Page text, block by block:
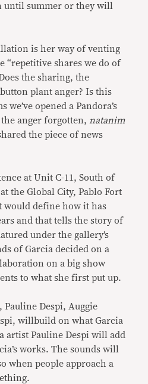
until summer or they will
is her way of venting
“repetitive shares we do of
the sharing, the
button plant anger? Is this
we’ve opened a Pandora’s
anger forgotten, natanim
the piece of news
at Unit C-11, South of
the Global City, Pablo Fort
would define how it has
and that tells the story of
under the gallery’s
of Garcia decided on a
on a big show
to what she first put up.
Despi, Auggie
willbuild on what Garcia
artist Pauline Despi will add
works. The sounds will
when people approach a